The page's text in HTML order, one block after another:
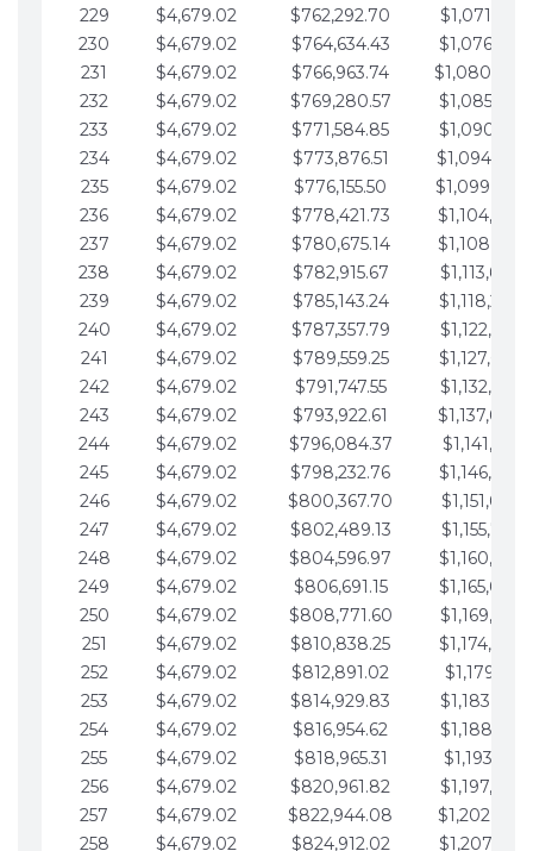
229
$4,679.02 $762,292.70
230
$4,679.02 $764,634.43
231
$4,679.02 $766,963.74
232
$4,679.02 $769,280.57
233
$4,679.02 $771,584.85
234
$4,679.02 $773,876.51
235
$4,679.02 $776,155.50
236
$4,679.02 $778,421.73
237
$4,679.02 $780,675.14
238
$4,679.02 $782,915.67
239
$4,679.02 $785,143.24
240
$4,679.02 $787,357.79
241
$4,679.02 $789,559.25
242
$4,679.02 $791,747.55
243
$4,679.02 $793,922.61
244
$4,679.02 $796,084.37
245
$4,679.02 $798,232.76
246
$4,679.02 $800,367.70
247
$4,679.02 $802,489.13
248
$4,679.02 $804,596.97
249
$4,679.02 $806,691.15
250
$4,679.02 $808,771.60
251
$4,679.02 $810,838.25
252
$4,679.02 $812,891.02
253
$4,679.02 $814,929.83
254
$4,679.02 $816,954.62
255
$4,679.02 $818,965.31
256
$4,679.02 $820,961.82
257
$4,679.02 $822,944.08
258
$4,679.02 $824,912.02